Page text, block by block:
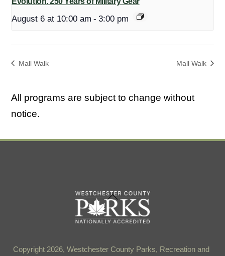
August 6 at 10:00 am - 3:00 pm
Mall Walk Mall Walk
All programs are subject to change without
notice.
Back
To
Top
Copyright 2026, Westchester County Parks, Recreation and